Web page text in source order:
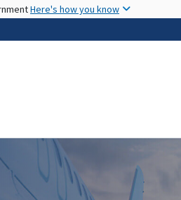
Here's how you know